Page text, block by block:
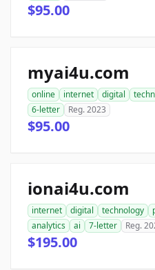
$95.00
myai4u.com
online internet digital
6-letter
Reg. 2023
$95.00
ionai4u.com
internet digital technology
analytics
ai 7-letter Reg.
$195.00